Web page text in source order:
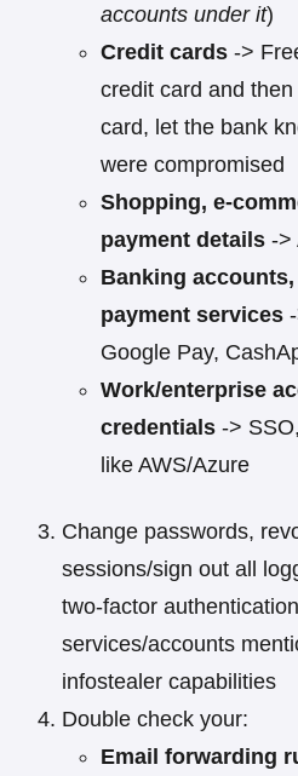
accounts under it)
Credit cards ->
credit card and
card, let the bank
were compromised
Shopping, e-
payment details ->
Banking
payment services
Google Pay,
Work/enterprise
credentials ->
like AWS/Azure
Change passwords,
sessions/sign out all
two-factor
services/accounts
infostealer capabilities
Double check your:
Email forwarding